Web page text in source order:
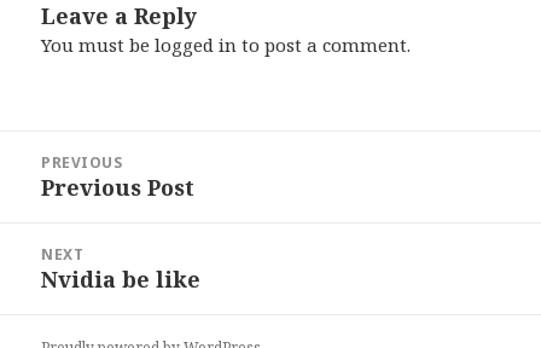
Leave a Reply
You must belogged in to post a comment.
navigation
PREVIOUS
Previous
Previous Post
NEXT
Next
Nvidia be like